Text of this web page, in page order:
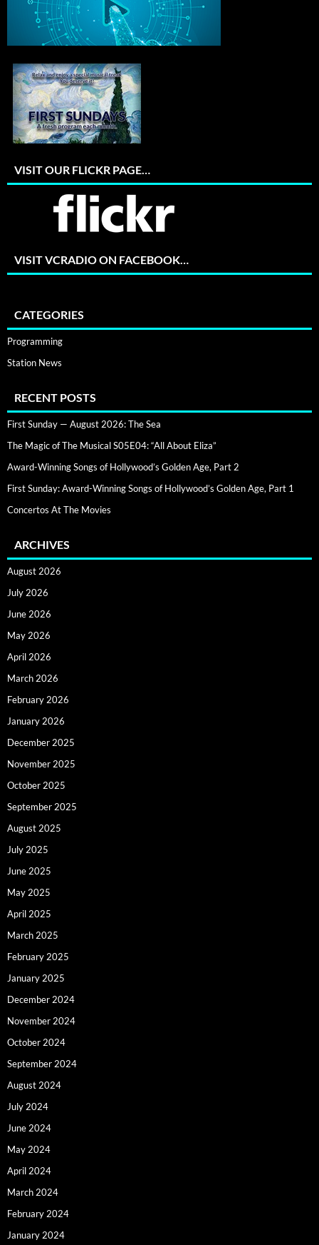
VISIT OUR FLICKR PAGE…
VISIT VCRADIO ON FACEBOOK…
CATEGORIES
Programming
Station News
RECENT POSTS
First Sunday — August 2026: The Sea
The Magic of The Musical S05E04: “All About Eliza”
Award-Winning Songs of Hollywood’s Golden Age, Part 2
First Sunday: Award-Winning Songs of Hollywood’s Golden Age, Part 1
Concertos At The Movies
ARCHIVES
August 2026
July 2026
June 2026
May 2026
April 2026
March 2026
February 2026
January 2026
December 2025
November 2025
October 2025
September 2025
August 2025
July 2025
June 2025
May 2025
April 2025
March 2025
February 2025
January 2025
December 2024
November 2024
October 2024
September 2024
August 2024
July 2024
June 2024
May 2024
April 2024
March 2024
February 2024
January 2024